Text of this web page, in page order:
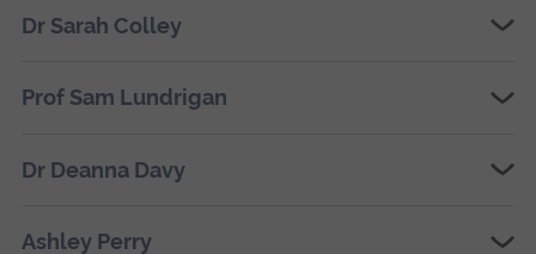
Dr Sarah Colley
Prof Sam Lundrigan
Dr Deanna Davy
Ashley Perry